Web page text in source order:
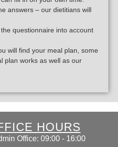
answers – our dietitians will
questionnaire into account
will find your meal plan, some
plan works as well as our
HOURS
Office: 09:00 - 16:00